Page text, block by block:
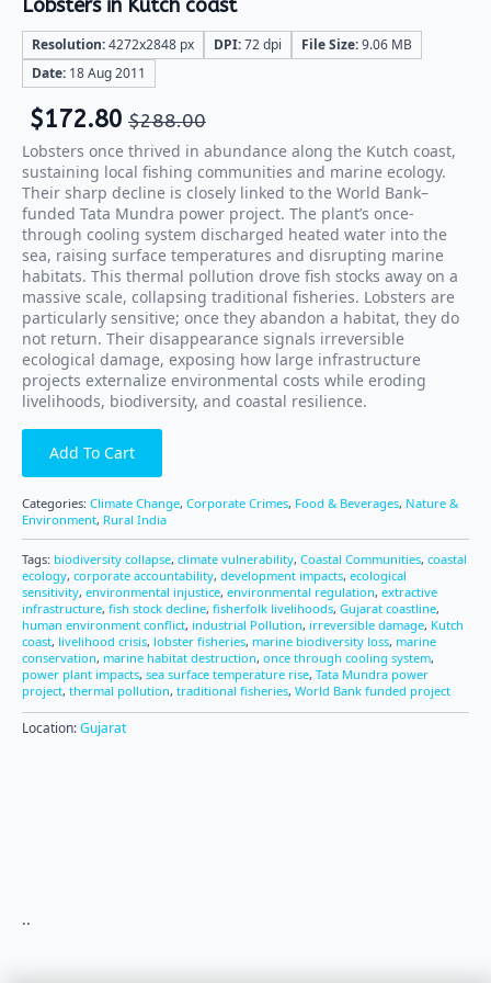
Lobsters in Kutch coast
Resolution:4272x2848 px DPI:72 dpi File Size:9.06 MB
Date: 18 Aug 2011
$288.00
$172.80
Lobsters once thrived in abundance along the Kutch coast,
sustaining local fishing communities and marine ecology.
Their sharp decline is closely linked to the World Bank–
funded Tata Mundra power project. The plant’s once-
through cooling system discharged heated water into the
sea, raising surface temperatures and disrupting marine
habitats. This thermal pollution drove fish stocks away on a
massive scale, collapsing traditional fisheries. Lobsters are
particularly sensitive; once they abandon a habitat, they do
not return. Their disappearance signals irreversible
ecological damage, exposing how large infrastructure
projects externalize environmental costs while eroding
livelihoods, biodiversity, and coastal resilience.
Add To Cart
Categories: Climate Change, Corporate Crimes, Food & Beverages, Nature &
Environment, Rural India
Tags: biodiversity collapse, climate vulnerability, Coastal Communities, coastal
ecology, corporate accountability, development impacts, ecological
sensitivity, environmental injustice, environmental regulation, extractive
infrastructure, fish stock decline, fisherfolk livelihoods, Gujarat coastline,
human environment conflict, industrial Pollution, irreversible damage, Kutch
coast, livelihood crisis, lobster fisheries, marine biodiversity loss, marine
conservation, marine habitat destruction, once through cooling system,
power plant impacts, sea surface temperature rise, Tata Mundra power
project, thermal pollution, traditional fisheries, World Bank funded project
Location:Gujarat
..